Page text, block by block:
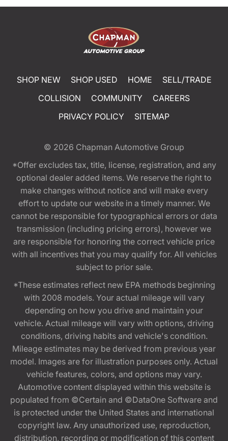
SHOP NEW SHOP USED HOME
SELL/TRADE
COLLISION
COMMUNITY
CAREERS
PRIVACY POLICY
SITEMAP
© 2026 Chapman Automotive Group
*Offer excludes tax, title, license, registration, and any
optional dealer added items. We reserve the right to
make changes without notice and will make every
effort to update our website in a timely manner. We
cannot be responsible for typographical errors or data
transmission (including pricing errors), however we
are responsible for honoring the correct vehicle price
with all incentives that you may qualify for. All vehicles
subject to prior sale.
*These estimates reflect new EPA methods beginning
with 2008 models. Your actual mileage will vary
depending on how you drive and maintain your
vehicle. Actual mileage will vary with options, driving
conditions, driving habits and vehicle's condition.
Mileage estimates may be derived from previous year
model. Images are for illustration purposes only. Actual
vehicle features, colors, and options may vary.
Automotive content displayed within this website is
populated from ©Certain and ©DataOne Software and
is protected under the United States and international
copyright law. Any unauthorized use, reproduction,
distribution, recording or modification of this content